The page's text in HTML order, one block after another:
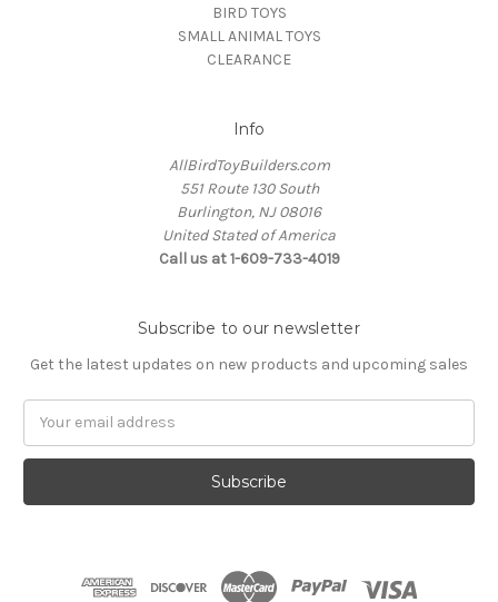
BIRD TOYS
SMALL ANIMAL TOYS
CLEARANCE
Info
AllBirdToyBuilders.com
551 Route 130 South
Burlington, NJ 08016
United Stated of America
Call us at 1-609-733-4019
Subscribe to our newsletter
Get the latest updates on new products and upcoming sales